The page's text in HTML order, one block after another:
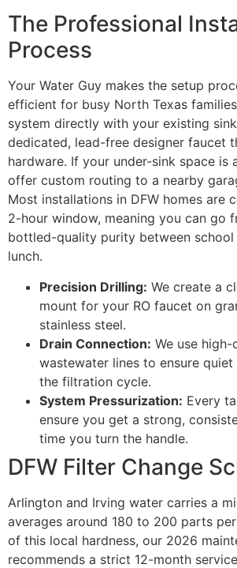
The Professional
Process
Your Water Guy makes the setup
efficient for busy North Texas
system directly with your existing
dedicated, lead-free designer faucet
hardware. If your under-sink space is
offer custom routing to a nearby
Most installations in DFW homes are
2-hour window, meaning you can go
bottled-quality purity between
lunch.
Precision Drilling: We create a
mount for your RO faucet on
stainless steel.
Drain Connection: We use
wastewater lines to ensure
the filtration cycle.
System Pressurization: Every
ensure you get a strong,
time you turn the handle.
DFW Filter Change
Arlington and Irving water carries a
averages around 180 to 200 parts
of this local hardness, our 2026
recommends a strict 12-month